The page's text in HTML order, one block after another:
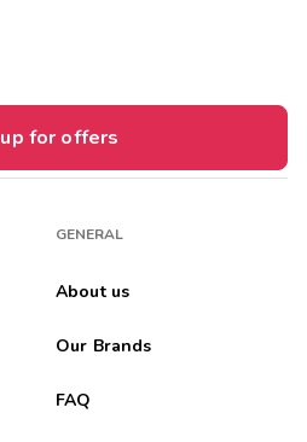
for offers
GENERAL
About us
Our Brands
FAQ